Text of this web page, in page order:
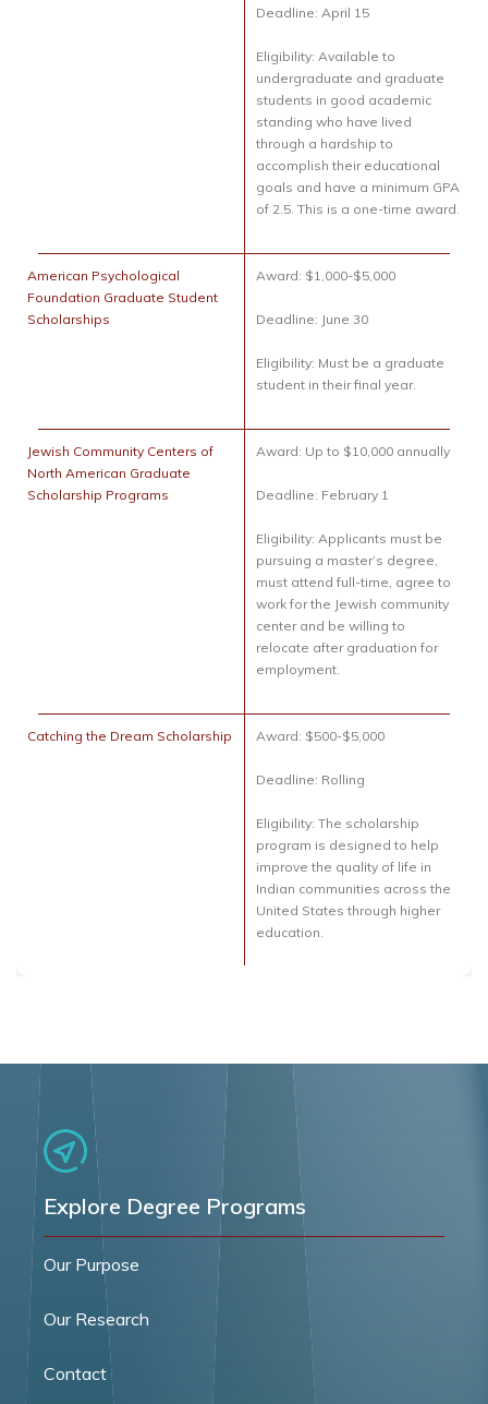
Deadline: April 15
Eligibility: Available to
undergraduate and graduate
students in good academic
standing who have lived
through a hardship to
accomplish their educational
goals and have a minimum GPA
of 2.5. This is a one-time award.
American Psychological
Foundation Graduate Student
Scholarships
Award: $1,000-$5,000
Deadline: June 30
Eligibility: Must be a graduate
student in their final year.
Jewish Community Centers of
North American Graduate
Scholarship Programs
Award: Up to $10,000 annually
Deadline: February 1
Eligibility: Applicants must be
pursuing a master’s degree,
must attend full-time, agree to
work for the Jewish community
center and be willing to
relocate after graduation for
employment.
Catching the Dream Scholarship Award: $500-$5,000
Deadline: Rolling
Eligibility: The scholarship
program is designed to help
improve the quality of life in
Indian communities across the
United States through higher
education.
Explore Degree Programs
Our Purpose
Our Research
Contact